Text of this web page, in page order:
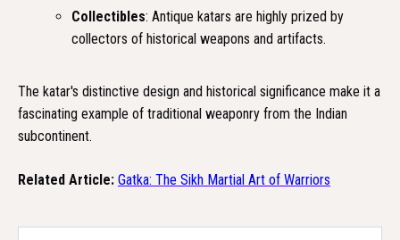
Collectibles: Antique katars are highly prized by
collectors of historical weapons and artifacts.
The katar's distinctive design and historical significance make it a
fascinating example of traditional weaponry from the Indian
subcontinent.
Related Article: Gatka: The Sikh Martial Art of Warriors